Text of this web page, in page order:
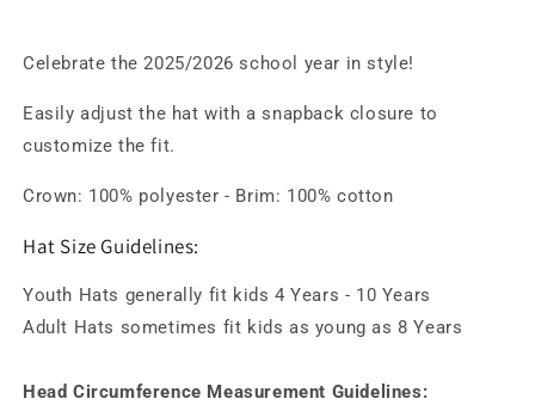
Celebrate the 2025/2026 school year in style!
Easily adjust the hat with a snapback closure to
customize the fit.
Crown: 100% polyester - Brim: 100% cotton
Hat Size Guidelines:
Youth Hats generally fit kids 4 Years - 10 Years
Adult Hats sometimes fit kids as young as 8 Years
Head Circumference Measurement Guidelines: